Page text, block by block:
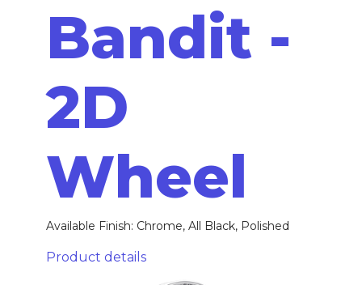
Bandit -
2D
Wheel
Available Finish: Chrome, All Black, Polished
Product details